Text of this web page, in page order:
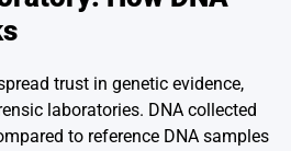
trust in genetic evidence,
laboratories. DNA collected
to reference DNA samples